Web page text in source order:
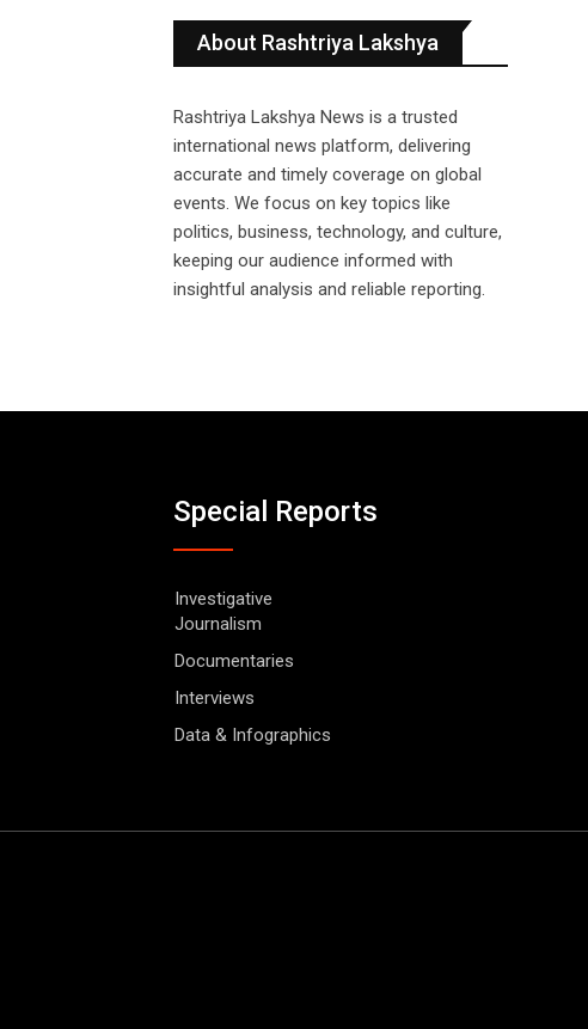
About Rashtriya Lakshya
Rashtriya Lakshya News is a trusted
international news platform, delivering
accurate and timely coverage on global
events. We focus on key topics like
politics, business, technology, and culture,
keeping our audience informed with
insightful analysis and reliable reporting.
Special Reports
Investigative
Journalism
Documentaries
Interviews
Data & Infographics